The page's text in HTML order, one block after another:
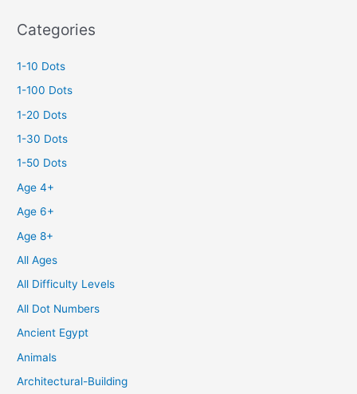
Categories
1-10 Dots
1-100 Dots
1-20 Dots
1-30 Dots
1-50 Dots
Age 4+
Age 6+
Age 8+
All Ages
All Difficulty Levels
All Dot Numbers
Ancient Egypt
Animals
Architectural-Building